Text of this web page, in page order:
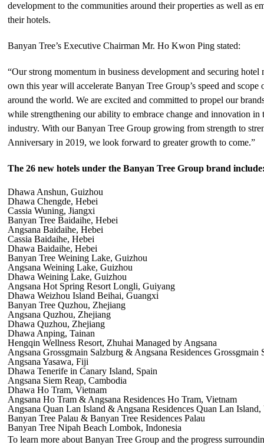
development to the communities around their properties as well as
their hotels.
Banyan Tree’s Executive Chairman Mr. Ho Kwon Ping stated:
“Our strong momentum in business development and securing hotel
own this year will accelerate Banyan Tree Group’s speed and
around the world. We are excited and committed to propel our
while strengthening our ability to embrace change and innovation
industry. With our Banyan Tree Group growing from strength to
Anniversary in 2019, we look forward to greater growth to come.”
The 26 new hotels under the Banyan Tree Group brand
Dhawa Anshun, Guizhou
Dhawa Chengde, Hebei
Cassia Wuning, Jiangxi
Banyan Tree Baidaihe, Hebei
Angsana Baidaihe, Hebei
Cassia Baidaihe, Hebei
Dhawa Baidaihe, Hebei
Banyan Tree Weining Lake, Guizhou
Angsana Weining Lake, Guizhou
Dhawa Weining Lake, Guizhou
Angsana Hot Spring Resort Longli, Guiyang
Dhawa Weizhou Island Beihai, Guangxi
Banyan Tree Quzhou, Zhejiang
Angsana Quzhou, Zhejiang
Dhawa Quzhou, Zhejiang
Dhawa Anping, Tainan
Hengqin Wellness Resort, Zhuhai Managed by Angsana
Angsana Grossgmain Salzburg & Angsana Residences Grossgmain
Angsana Yasawa, Fiji
Dhawa Tenerife in Canary Island, Spain
Angsana Siem Reap, Cambodia
Dhawa Ho Tram, Vietnam
Angsana Ho Tram & Angsana Residences Ho Tram, Vietnam
Angsana Quan Lan Island & Angsana Residences Quan Lan Island,
Banyan Tree Palau & Banyan Tree Residences Palau
Banyan Tree Nipah Beach Lombok, Indonesia
To learn more about Banyan Tree Group and the progress